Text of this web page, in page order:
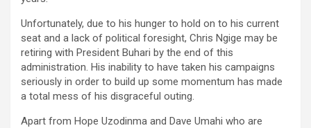
Unfortunately, due to his hunger to hold on to his current
seat and a lack of political foresight, Chris Ngige may be
retiring with President Buhari by the end of this
administration. His inability to have taken his campaigns
seriously in order to build up some momentum has made
a total mess of his disgraceful outing.
Apart from Hope Uzodinma and Dave Umahi who are